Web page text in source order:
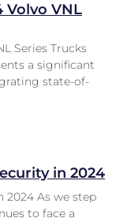
Volvo VNL
Series Trucks
a significant
state-of-
in 2024
2024 As we step
to face a